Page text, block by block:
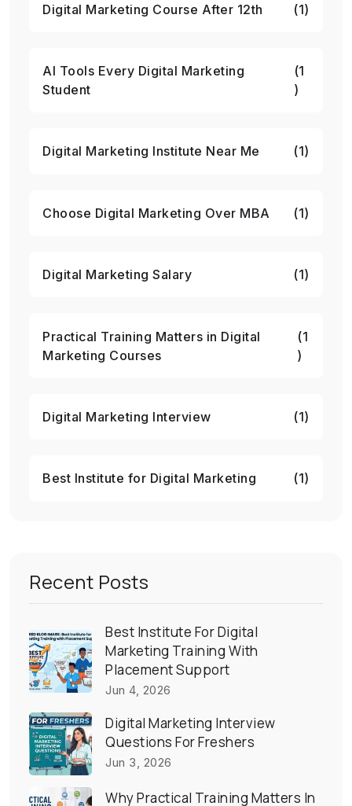
Digital Marketing Course After 12th (1)
AI Tools Every Digital Marketing
Student
(1
)
Digital Marketing Institute Near Me (1)
Choose Digital Marketing Over MBA (1)
Digital Marketing Salary (1)
Practical Training Matters in Digital
Marketing Courses
(1
)
Digital Marketing Interview (1)
Best Institute for Digital Marketing (1)
Recent Posts
Best Institute For Digital
Marketing Training With
Placement Support
Jun 4, 2026
Digital Marketing Interview
Questions For Freshers
Jun 3, 2026
Why Practical Training Matters In